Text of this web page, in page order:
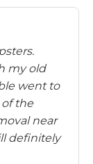
my old
went to
the
near
definitely